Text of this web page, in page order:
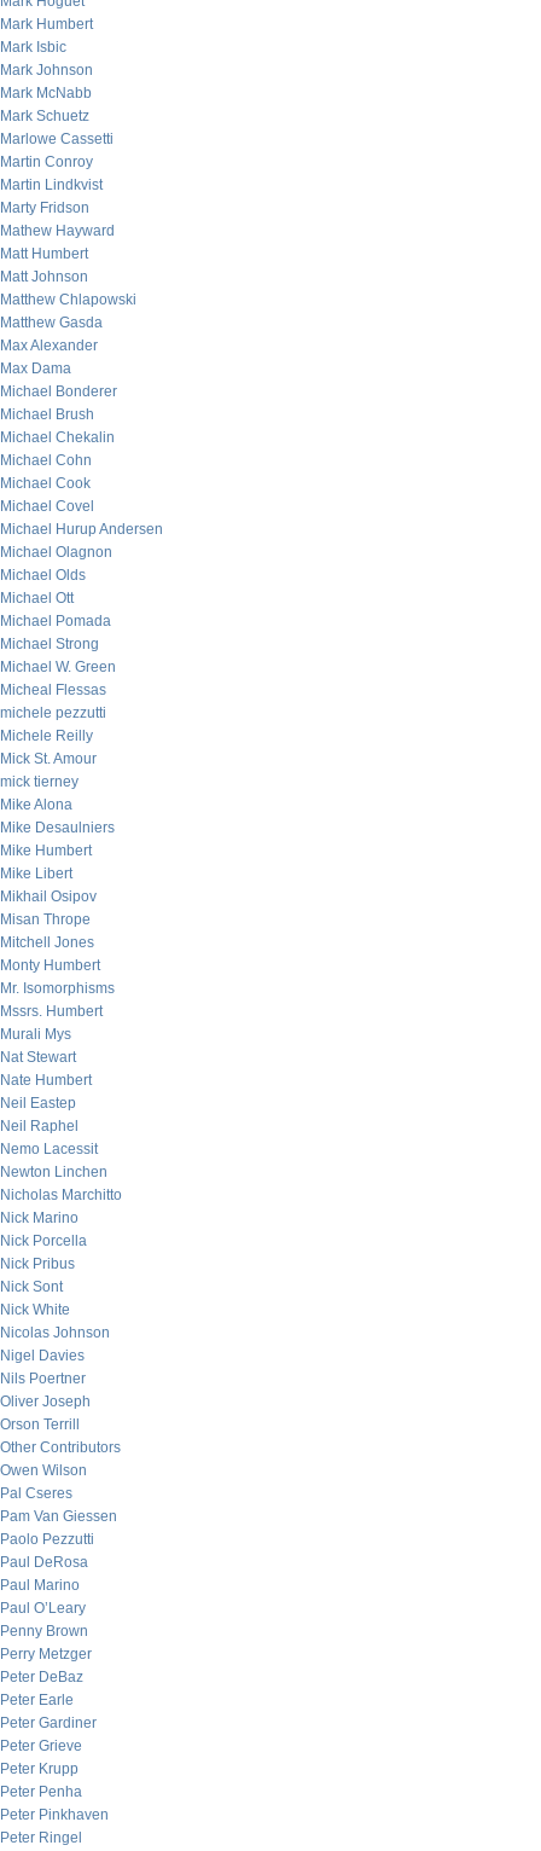
Mark Humbert
Mark Isbic
Mark Johnson
Mark McNabb
Mark Schuetz
Marlowe Cassetti
Martin Conroy
Martin Lindkvist
Marty Fridson
Mathew Hayward
Matt Humbert
Matt Johnson
Matthew Chlapowski
Matthew Gasda
Max Alexander
Max Dama
Michael Bonderer
Michael Brush
Michael Chekalin
Michael Cohn
Michael Cook
Michael Covel
Michael Hurup Andersen
Michael Olagnon
Michael Olds
Michael Ott
Michael Pomada
Michael Strong
Michael W. Green
Micheal Flessas
michele pezzutti
Michele Reilly
Mick St. Amour
mick tierney
Mike Alona
Mike Desaulniers
Mike Humbert
Mike Libert
Mikhail Osipov
Misan Thrope
Mitchell Jones
Monty Humbert
Mr. Isomorphisms
Mssrs. Humbert
Murali Mys
Nat Stewart
Nate Humbert
Neil Eastep
Neil Raphel
Nemo Lacessit
Newton Linchen
Nicholas Marchitto
Nick Marino
Nick Porcella
Nick Pribus
Nick Sont
Nick White
Nicolas Johnson
Nigel Davies
Nils Poertner
Oliver Joseph
Orson Terrill
Other Contributors
Owen Wilson
Pal Cseres
Pam Van Giessen
Paolo Pezzutti
Paul DeRosa
Paul Marino
Paul O’Leary
Penny Brown
Perry Metzger
Peter DeBaz
Peter Earle
Peter Gardiner
Peter Grieve
Peter Krupp
Peter Penha
Peter Pinkhaven
Peter Ringel